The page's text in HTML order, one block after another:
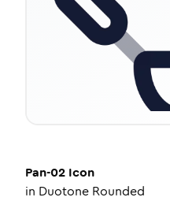
Pan-02 Icon
in Duotone Rounded